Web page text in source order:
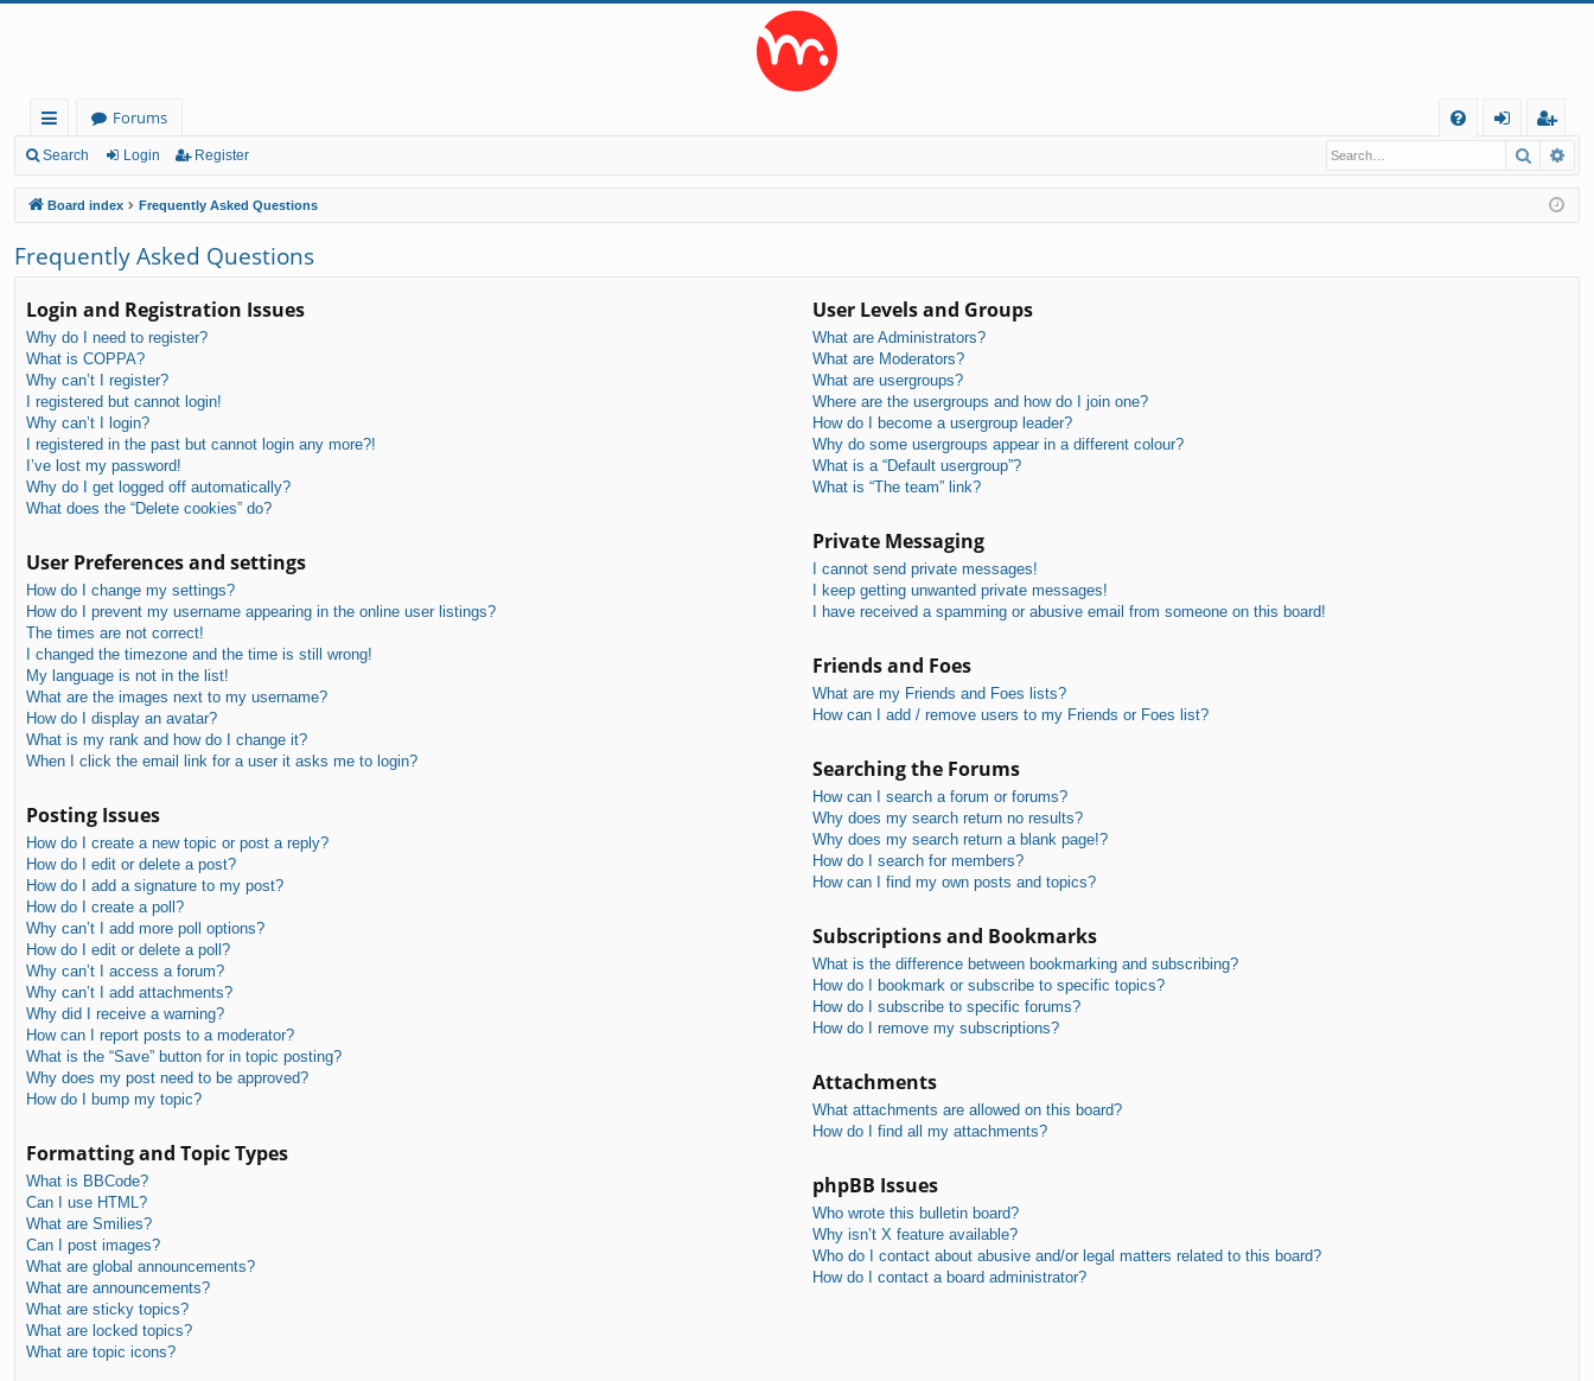
ui
ck
lin
ks
Forums
Q
in
eg
ist
er
Search Login Register Search
Board index Frequently Asked Questions
Frequently Asked Questions
Login and Registration Issues
Why do I need to register?
What is COPPA?
Why can’t I register?
I registered but cannot login!
Why can’t I login?
I registered in the past but cannot login any more?!
I’ve lost my password!
Why do I get logged off automatically?
What does the “Delete cookies” do?
User Preferences and settings
How do I change my settings?
How do I prevent my username appearing in the online user listings?
The times are not correct!
I changed the timezone and the time is still wrong!
My language is not in the list!
What are the images next to my username?
How do I display an avatar?
What is my rank and how do I change it?
When I click the email link for a user it asks me to login?
Posting Issues
How do I create a new topic or post a reply?
How do I edit or delete a post?
How do I add a signature to my post?
How do I create a poll?
Why can’t I add more poll options?
How do I edit or delete a poll?
Why can’t I access a forum?
Why can’t I add attachments?
Why did I receive a warning?
How can I report posts to a moderator?
What is the “Save” button for in topic posting?
Why does my post need to be approved?
How do I bump my topic?
Formatting and Topic Types
What is BBCode?
Can I use HTML?
What are Smilies?
Can I post images?
What are global announcements?
What are announcements?
What are sticky topics?
What are locked topics?
What are topic icons?
User Levels and Groups
What are Administrators?
What are Moderators?
What are usergroups?
Where are the usergroups and how do I join one?
How do I become a usergroup leader?
Why do some usergroups appear in a different colour?
What is a “Default usergroup”?
What is “The team” link?
Private Messaging
I cannot send private messages!
I keep getting unwanted private messages!
I have received a spamming or abusive email from someone on this board!
Friends and Foes
What are my Friends and Foes lists?
How can I add / remove users to my Friends or Foes list?
Searching the Forums
How can I search a forum or forums?
Why does my search return no results?
Why does my search return a blank page!?
How do I search for members?
How can I find my own posts and topics?
Subscriptions and Bookmarks
What is the difference between bookmarking and subscribing?
How do I bookmark or subscribe to specific topics?
How do I subscribe to specific forums?
How do I remove my subscriptions?
Attachments
What attachments are allowed on this board?
How do I find all my attachments?
phpBB Issues
Who wrote this bulletin board?
Why isn’t X feature available?
Who do I contact about abusive and/or legal matters related to this board?
How do I contact a board administrator?